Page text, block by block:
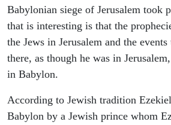
Babylonian siege of Jerusalem took
that is interesting is that the
the Jews in Jerusalem and the
there, as though he was in
in Babylon.
According to Jewish tradition
Babylon by a Jewish prince whom